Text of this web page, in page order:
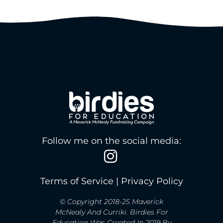
Follow me on the social media:
Terms of Service | Privacy Policy
© Copyright 2018-25 Maverick
McNealy And Curriki. Birdies For